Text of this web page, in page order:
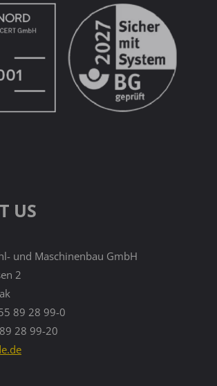
US
und Maschinenbau GmbH
2
89 28 99-0
28 99-20